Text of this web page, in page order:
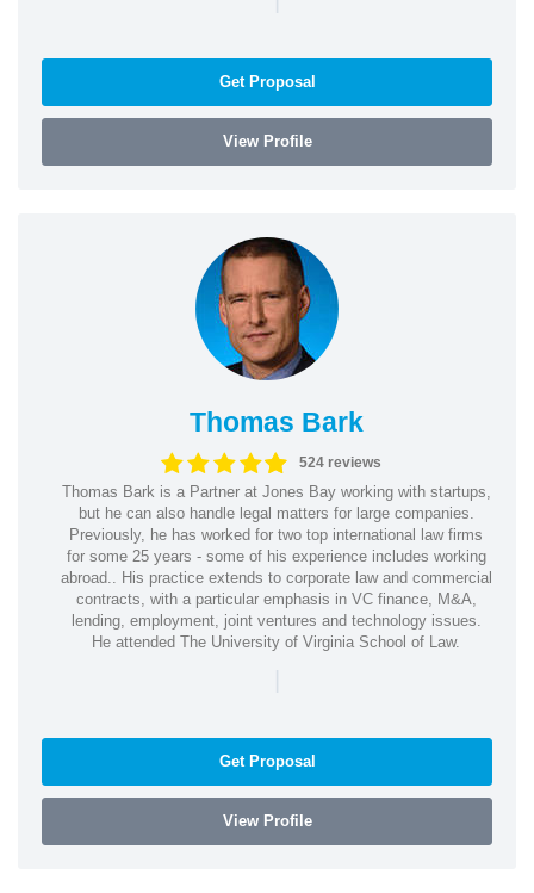
Get Proposal
View Profile
Thomas Bark
524 reviews
Thomas Bark is a Partner at Jones Bay working with startups,
but he can also handle legal matters for large companies.
Previously, he has worked for two top international law firms
for some 25 years - some of his experience includes working
abroad.. His practice extends to corporate law and commercial
contracts, with a particular emphasis in VC finance, M&A,
lending, employment, joint ventures and technology issues.
He attended The University of Virginia School of Law.
|
Get Proposal
View Profile